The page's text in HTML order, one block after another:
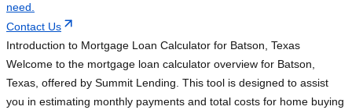
need.
Contact Us
Introduction to Mortgage Loan Calculator for Batson, Texas
Welcome to the mortgage loan calculator overview for Batson,
Texas, offered by Summit Lending. This tool is designed to assist
you in estimating monthly payments and total costs for home buying